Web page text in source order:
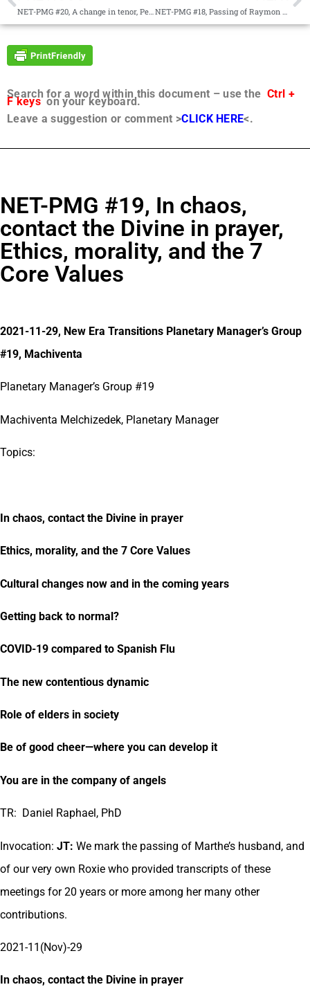
NET-PMG #20, A change in tenor, Peace, Changes within the Magisterial Mission NET-PMG #18, Passing of Raymon Miller, The Wingmakers materials
Search for a word within this document – use the Ctrl +
F keyson your keyboard.
Leave a suggestion or comment >CLICK HERE<.
NET-PMG #19, In chaos,
contact the Divine in prayer,
Ethics, morality, and the 7
Core Values
2021-11-29, New Era Transitions Planetary Manager’s Group
#19, Machiventa
Planetary Manager’s Group #19
Machiventa Melchizedek, Planetary Manager
Topics:
In chaos, contact the Divine in prayer
Ethics, morality, and the 7 Core Values
Cultural changes now and in the coming years
Getting back to normal?
COVID-19 compared to Spanish Flu
The new contentious dynamic
Role of elders in society
Be of good cheer—where you can develop it
You are in the company of angels
TR: Daniel Raphael, PhD
Invocation: JT: We mark the passing of Marthe’s husband, and
of our very own Roxie who provided transcripts of these
meetings for 20 years or more among her many other
contributions.
2021-11(Nov)-29
In chaos, contact the Divine in prayer